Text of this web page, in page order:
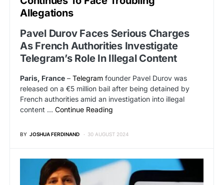
Allegations
Pavel Durov Faces Serious Charges
As French Authorities Investigate
Telegram’s Role In Illegal Content
Paris, France – Telegram founder Pavel Durov was
released on a €5 million bail after being detained by
French authorities amid an investigation into illegal
content … Continue Reading
BY JOSHUA FERDINAND 30 AUGUST 2024